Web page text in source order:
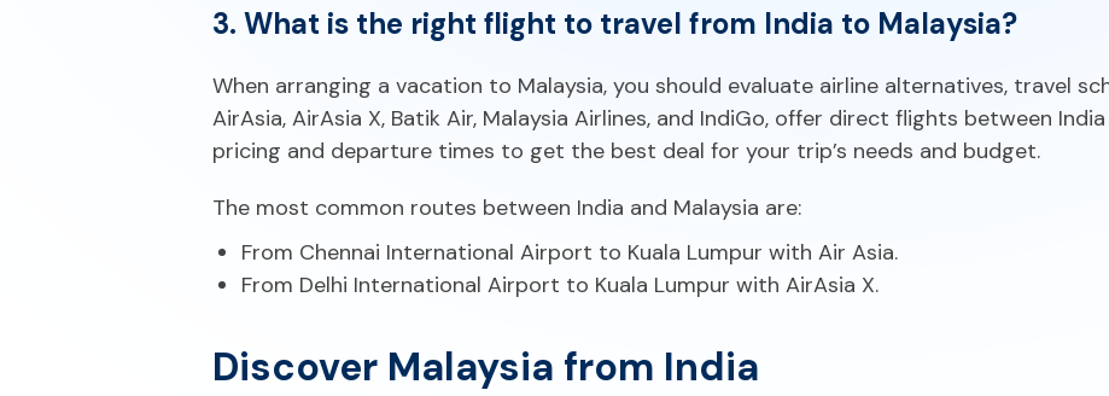
3. What is the right flight to travel from India to Malaysia?
When arranging a vacation to Malaysia, you should evaluate airline alternatives, travel
AirAsia, AirAsia X, Batik Air, Malaysia Airlines, and IndiGo, offer direct flights between
pricing and departure times to get the best deal for your trip’s needs and budget.
The most common routes between India and Malaysia are:
From Chennai International Airport to Kuala Lumpur with Air Asia.
From Delhi International Airport to Kuala Lumpur with AirAsia X.
Discover Malaysia from India